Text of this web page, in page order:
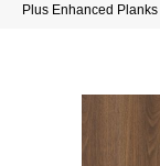
Plus Enhanced